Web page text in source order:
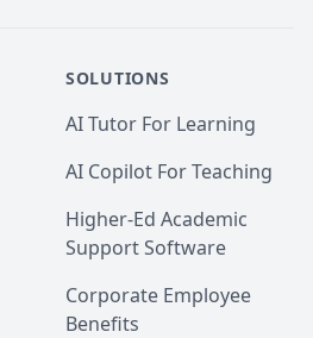
SOLUTIONS
AI Tutor For Learning
AI Copilot For Teaching
Higher-Ed Academic
Support Software
Corporate Employee
Benefits